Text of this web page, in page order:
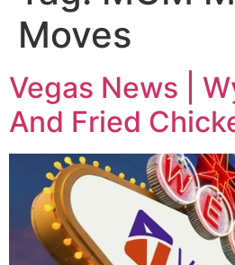
Moves
Vegas News |
And Fried